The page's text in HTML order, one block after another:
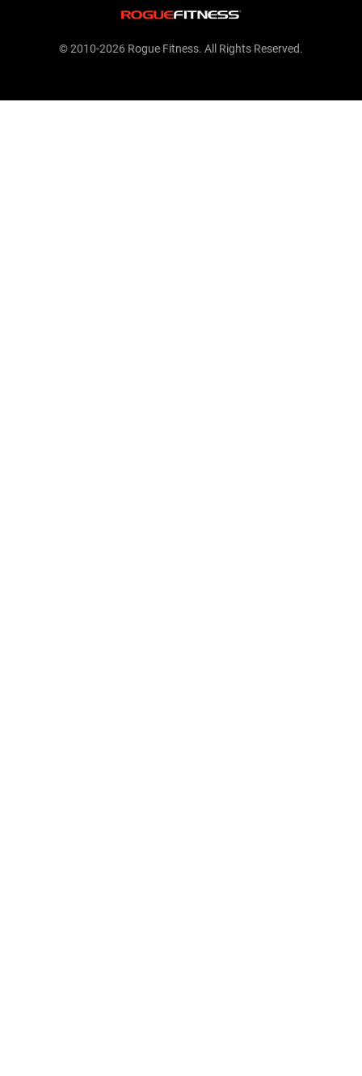
© 2010-2026 Rogue Fitness. All Rights Reserved.